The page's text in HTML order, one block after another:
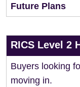
Future Plans
RICS Level 2
Buyers looking
moving in.